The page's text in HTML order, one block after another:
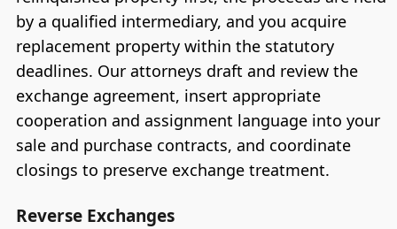
by a qualified intermediary, and you acquire
replacement property within the statutory
deadlines. Our attorneys draft and review the
exchange agreement, insert appropriate
cooperation and assignment language into your
sale and purchase contracts, and coordinate
closings to preserve exchange treatment.
Reverse Exchanges